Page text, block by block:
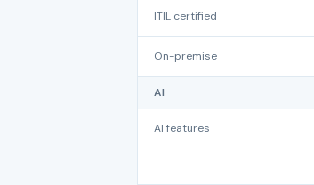
ITIL certified
On-premise
AI
AI features